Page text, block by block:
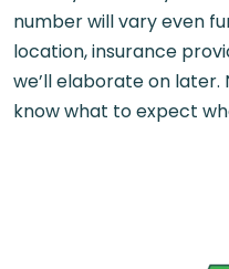
number will vary even
location, insurance
we’ll elaborate on later.
know what to expect